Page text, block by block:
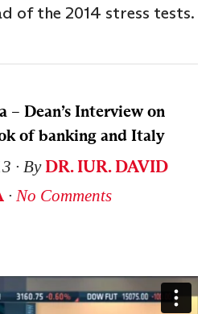
of the 2014 stress tests.
– Dean’s Interview on
of banking and Italy
∙ By DR. IUR. DAVID
∙ No Comments